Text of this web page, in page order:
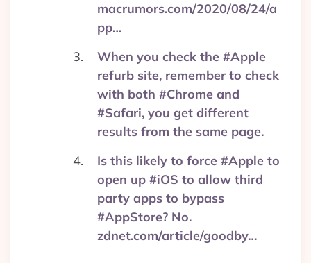
macrumors.com/2020/08/24/a
pp…
When you check the #Apple
refurb site, remember to check
with both #Chrome and
#Safari, you get different
results from the same page.
Is this likely to force #Apple to
open up #iOS to allow third
party apps to bypass
#AppStore? No.
zdnet.com/article/goodby…